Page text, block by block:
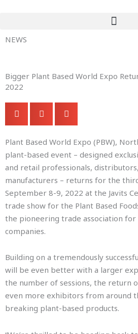
NEWS
Bigger Plant Based World Expo
2022
Plant Based World Expo (PBW),
plant-based event – designed
and retail professionals,
manufacturers – returns for the
September 8-9, 2022 at the Javits
trade show for the Plant Based
the pioneering trade association
companies.
Building on a tremendously
will be even better with a larger
the number of sessions, the return
even more exhibitors from around
breaking plant-based products.